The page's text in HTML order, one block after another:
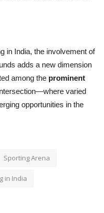
in India, the involvement of
adds a new dimension
among the prominent
varied
opportunities in the
Sporting Arena
in India